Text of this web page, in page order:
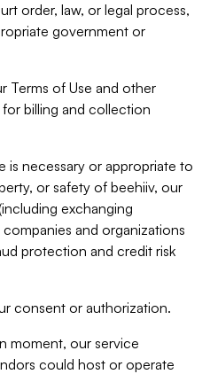
order, law, or legal process,
government or
Terms of Use and other
billing and collection
is necessary or appropriate to
or safety of beehiiv, our
exchanging
and organizations
protection and credit risk
consent or authorization.
moment, our service
could host or operate